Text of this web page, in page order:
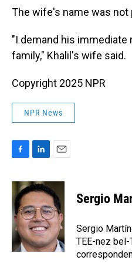
The wife's name was not
"I demand his immediate
family," Khalil's wife said.
Copyright 2025 NPR
NPR News
c
e
b
o
o
k
n
k
e
d
I
n
a
i
l
Sergio
Sergio
TEE-nez